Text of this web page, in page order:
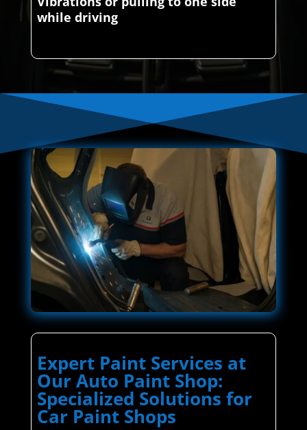
while driving
Expert Paint Services at
Our Auto Paint Shop:
Specialized Solutions for
Car Paint Shops